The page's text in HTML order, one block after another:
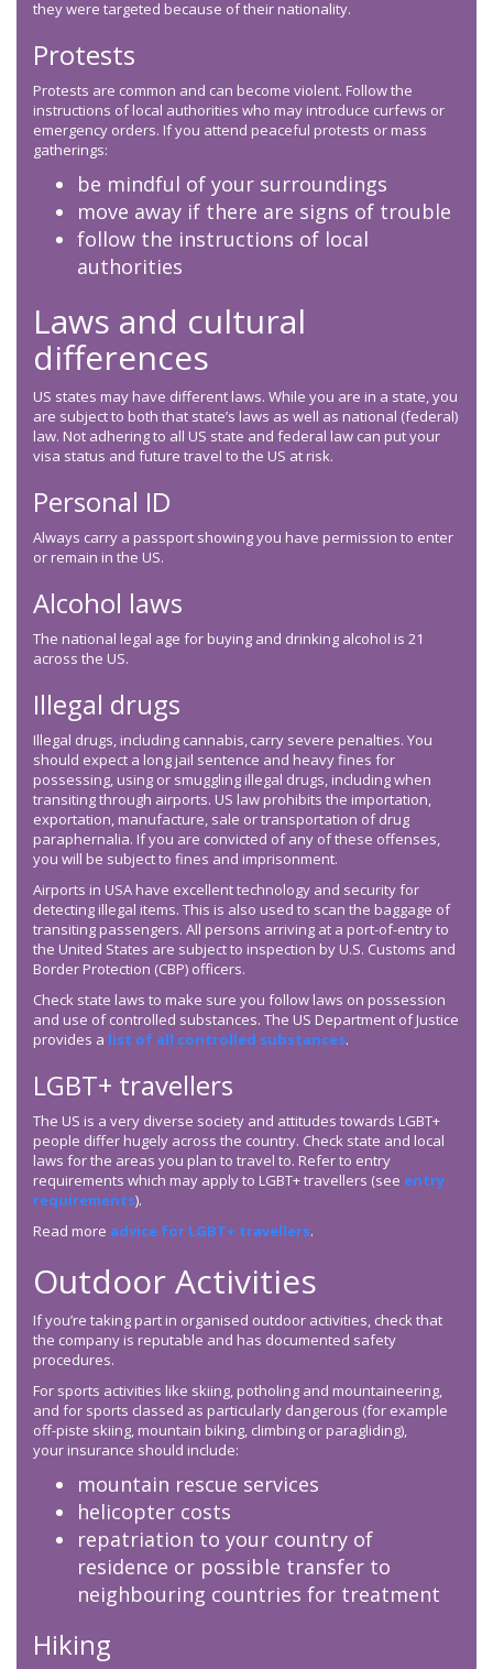
they were targeted because of their nationality.
Protests
Protests are common and can become violent. Follow the
instructions of local authorities who may introduce curfews or
emergency orders. If you attend peaceful protests or mass
gatherings:
be mindful of your surroundings
move away if there are signs of trouble
follow the instructions of local
authorities
Laws and cultural
differences
US states may have different laws. While you are in a state, you
are subject to both that state’s laws as well as national (federal)
law. Not adhering to all US state and federal law can put your
visa status and future travel to the US at risk.
Personal ID
Always carry a passport showing you have permission to enter
or remain in the US.
Alcohol laws
The national legal age for buying and drinking alcohol is 21
across the US.
Illegal drugs
Illegal drugs, including cannabis, carry severe penalties. You
should expect a long jail sentence and heavy fines for
possessing, using or smuggling illegal drugs, including when
transiting through airports. US law prohibits the importation,
exportation, manufacture, sale or transportation of drug
paraphernalia. If you are convicted of any of these offenses,
you will be subject to fines and imprisonment.
Airports in USA have excellent technology and security for
detecting illegal items. This is also used to scan the baggage of
transiting passengers. All persons arriving at a port-of-entry to
the United States are subject to inspection by U.S. Customs and
Border Protection (CBP) officers.
Check state laws to make sure you follow laws on possession
and use of controlled substances. The US Department of Justice
provides a list of all controlled substances.
LGBT+ travellers
The US is a very diverse society and attitudes towards LGBT+
people differ hugely across the country. Check state and local
laws for the areas you plan to travel to. Refer to entry
requirements which may apply to LGBT+ travellers (see entry
requirements).
Read more advice for LGBT+ travellers.
Outdoor Activities
If you’re taking part in organised outdoor activities, check that
the company is reputable and has documented safety
procedures.
For sports activities like skiing, potholing and mountaineering,
and for sports classed as particularly dangerous (for example
off-piste skiing, mountain biking, climbing or paragliding),
your insurance should include:
mountain rescue services
helicopter costs
repatriation to your country of
residence or possible transfer to
neighbouring countries for treatment
Hiking